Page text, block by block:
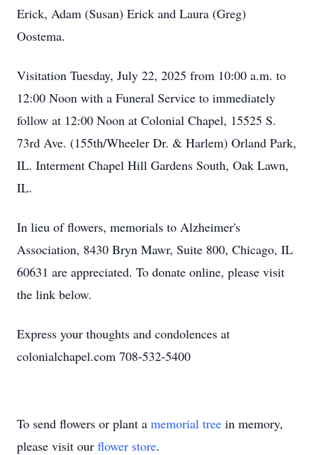
Erick, Adam (Susan) Erick and Laura (Greg)
Oostema.
Visitation Tuesday, July 22, 2025 from 10:00 a.m. to
12:00 Noon with a Funeral Service to immediately
follow at 12:00 Noon at Colonial Chapel, 15525 S.
73rd Ave. (155th/Wheeler Dr. & Harlem) Orland Park,
IL. Interment Chapel Hill Gardens South, Oak Lawn,
IL.
In lieu of flowers, memorials to Alzheimer's
Association, 8430 Bryn Mawr, Suite 800, Chicago, IL
60631 are appreciated. To donate online, please visit
the link below.
Express your thoughts and condolences at
colonialchapel.com 708-532-5400
To send flowers or plant a memorial tree in memory,
please visit our flower store.